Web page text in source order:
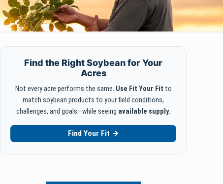
Find the Right Soybean for Your
Acres
Not every acre performs the same. Use Fit Your Fit to
match soybean products to your field conditions,
challenges, and goals—while seeing available supply.
Find Your Fit →